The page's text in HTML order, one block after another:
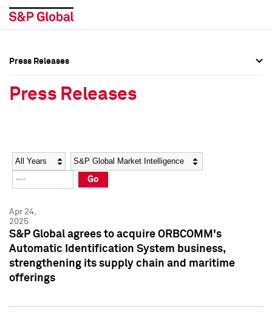
Social Media Directory
Press Kit
Social Media Directory
Press Kit
Press Releases
Press Releases
Year Category
Go
Apr 24,
2025
S&P Global agrees to acquire ORBCOMM's
Automatic Identification System business,
strengthening its supply chain and maritime
offerings